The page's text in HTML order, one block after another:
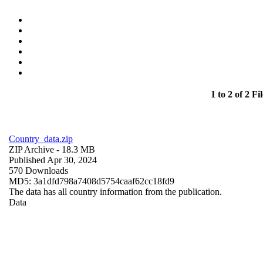
1 to 2 of 2
Country_data.zip
ZIP Archive - 18.3 MB
Published Apr 30, 2024
570 Downloads
MD5: 3a1dfd798a7408d5754caaf62cc18fd9
The data has all country information from the publication.
Data